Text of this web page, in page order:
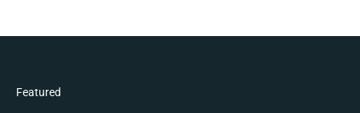
Featured